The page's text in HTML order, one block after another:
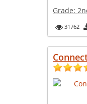
Grade:
31762